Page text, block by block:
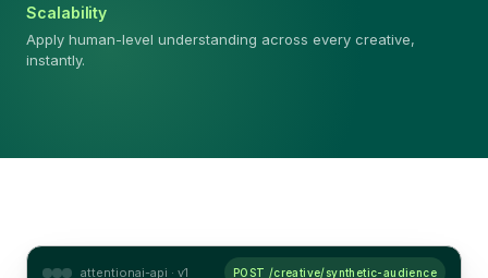
Scalability
Apply human-level understanding across every creative,
instantly.
attentionai-api · v1 POST /creative/synthetic-audience